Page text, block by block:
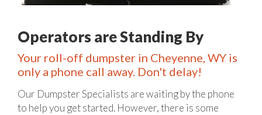
Operators are Standing By
Your roll-off dumpster in Cheyenne, WY is
only a phone call away. Don't delay!
Our Dumpster Specialists are waiting by the phone
to help you get started. However, there is some